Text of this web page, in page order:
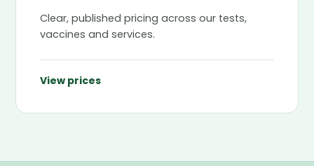
Clear, published pricing across our tests,
vaccines and services.
View prices